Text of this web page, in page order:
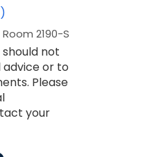
2190-S
not
advice or to
Please
your